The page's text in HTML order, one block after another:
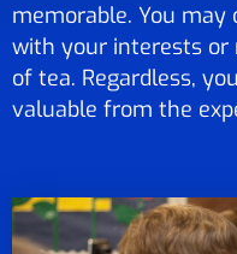
memorable. You
with your interests or
of tea. Regardless,
valuable from the